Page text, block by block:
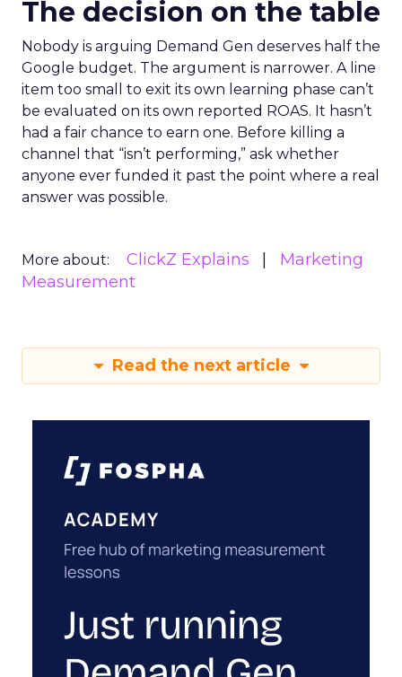
The decision on the table
Nobody is arguing Demand Gen deserves half the
Google budget. The argument is narrower. A line
item too small to exit its own learning phase can’t
be evaluated on its own reported ROAS. It hasn’t
had a fair chance to earn one. Before killing a
channel that “isn’t performing,” ask whether
anyone ever funded it past the point where a real
answer was possible.
More about: ClickZ Explains
Marketing
Measurement
Read the next article